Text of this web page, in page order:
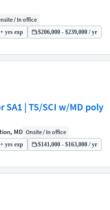
/ In office
yrs exp $206,000 - $239,000 / yr
| TS/SCI w/MD poly
MD Onsite / In office
yrs exp $141,000 - $163,000 / yr